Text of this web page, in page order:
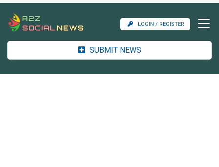
LOGIN / REGISTER
SUBMIT NEWS